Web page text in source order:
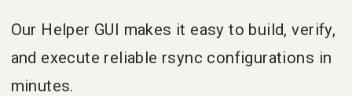
Our Helper GUI makes it easy to build, verify,
and execute reliable rsync configurations in
minutes.